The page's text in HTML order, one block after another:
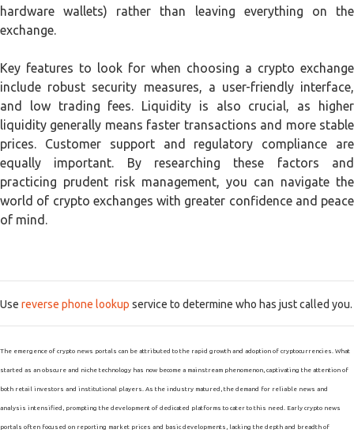
hardware wallets) rather than leaving everything on the
exchange.
Key features to look for when choosing a crypto exchange
include robust security measures, a user-friendly interface,
and low trading fees. Liquidity is also crucial, as higher
liquidity generally means faster transactions and more stable
prices. Customer support and regulatory compliance are
equally important. By researching these factors and
practicing prudent risk management, you can navigate the
world of crypto exchanges with greater confidence and peace
of mind.
Use reverse phone lookup service to determine who has just called you.
The emergence of crypto news portals can be attributed to the rapid growth and adoption of cryptocurrencies. What
started as an obscure and niche technology has now become a mainstream phenomenon, captivating the attention of
both retail investors and institutional players. As the industry matured, the demand for reliable news and
analysis intensified, prompting the development of dedicated platforms to cater to this need. Early crypto news
portals often focused on reporting market prices and basic developments, lacking the depth and breadth of